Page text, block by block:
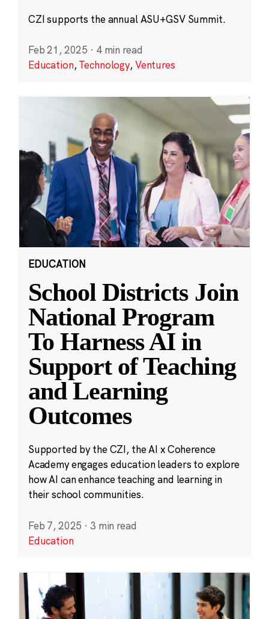
CZI supports the annual ASU+GSV Summit.
Feb 21, 2025 · 4 min read
Education,Technology,Ventures
EDUCATION
School Districts Join
National Program
To Harness AI in
Support of Teaching
and Learning
Outcomes
Supported by the CZI, the AI x Coherence
Academy engages education leaders to explore
how AI can enhance teaching and learning in
their school communities.
Feb 7, 2025 · 3 min read
Education